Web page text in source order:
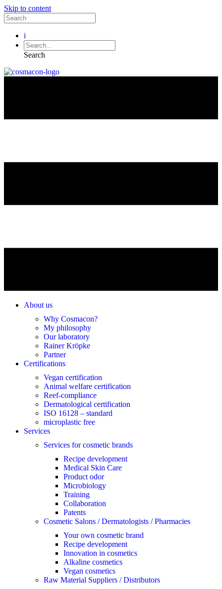
Skip to content
i
Search
About us
Why Cosmacon?
My philosophy
Our laboratory
Rainer Kröpke
Partner
Certifications
Vegan certification
Animal welfare certification
Reef-compliance
Dermatological certification
ISO 16128 – standard
microplastic free
Services
Services for cosmetic brands
Recipe development
Medical Skin Care
Product odor
Microbiology
Training
Collaboration
Patents
Cosmetic Salons / Dermatologists / Pharmacies
Your own cosmetic brand
Recipe development
Innovation in cosmetics
Alkaline cosmetics
Vegan cosmetics
Raw Material Suppliers / Distributors